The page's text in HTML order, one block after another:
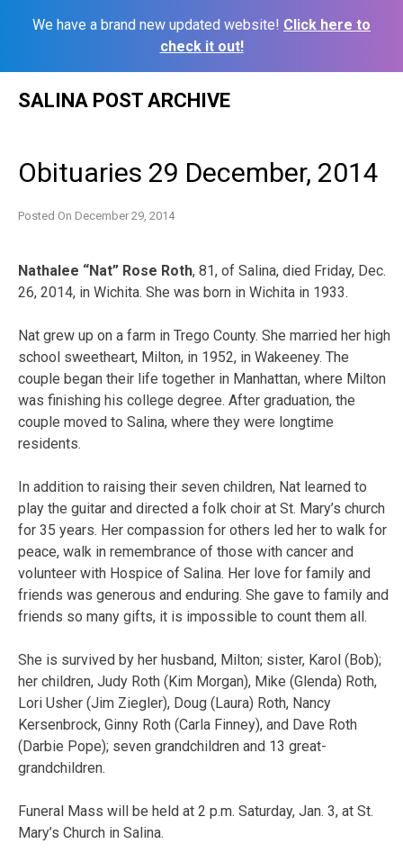
We have a brand new updated website! Click here to
check it out!
SALINA POST ARCHIVE
Obituaries 29 December, 2014
Posted On December 29, 2014
Nathalee “Nat” Rose Roth, 81, of Salina, died Friday, Dec.
26, 2014, in Wichita. She was born in Wichita in 1933.
Nat grew up on a farm in Trego County. She married her high
school sweetheart, Milton, in 1952, in Wakeeney. The
couple began their life together in Manhattan, where Milton
was finishing his college degree. After graduation, the
couple moved to Salina, where they were longtime
residents.
In addition to raising their seven children, Nat learned to
play the guitar and directed a folk choir at St. Mary’s church
for 35 years. Her compassion for others led her to walk for
peace, walk in remembrance of those with cancer and
volunteer with Hospice of Salina. Her love for family and
friends was generous and enduring. She gave to family and
friends so many gifts, it is impossible to count them all.
She is survived by her husband, Milton; sister, Karol (Bob);
her children, Judy Roth (Kim Morgan), Mike (Glenda) Roth,
Lori Usher (Jim Ziegler), Doug (Laura) Roth, Nancy
Kersenbrock, Ginny Roth (Carla Finney), and Dave Roth
(Darbie Pope); seven grandchildren and 13 great-
grandchildren.
Funeral Mass will be held at 2 p.m. Saturday, Jan. 3, at St.
Mary’s Church in Salina.